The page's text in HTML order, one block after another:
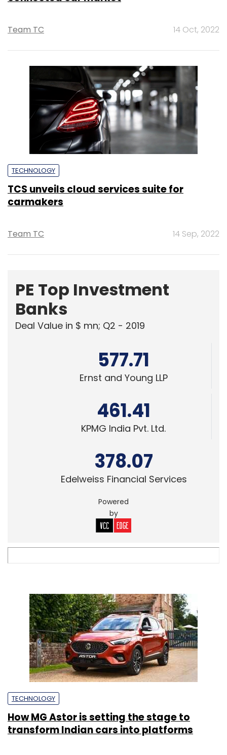
Team TC 14 Oct, 2022
TECHNOLOGY
TCS unveils cloud services suite for
carmakers
Team TC 14 Sep, 2022
PE Top Investment
Banks
Deal Value in $ mn; Q2 - 2019
577.71
Ernst and Young LLP
461.41
KPMG India Pvt. Ltd.
378.07
Edelweiss Financial Services
Powered
by
TECHNOLOGY
How MG Astor is setting the stage to
transform Indian cars into platforms